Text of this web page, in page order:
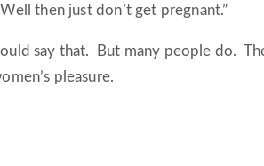
then just don’t get pregnant.”
say that. But many people do.
pleasure.